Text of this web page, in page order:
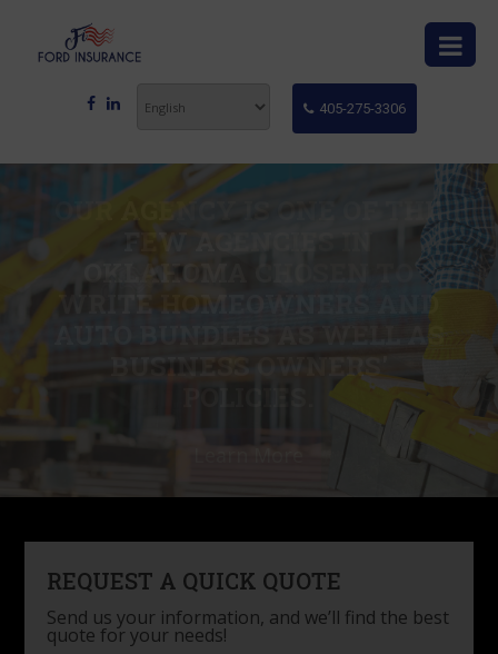
405-275-3306
OUR AGENCY IS ONE OF THE
FEW AGENCIES IN
OKLAHOMA CHOSEN TO
WRITE HOMEOWNERS AND
BUSINESS OWNERS'
REQUEST A QUICK QUOTE
Send us your information, and we’ll find the best
quote for your needs!